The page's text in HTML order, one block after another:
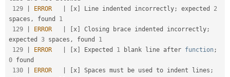
129
ERROR x Line indented incorrectly; expected 2
spaces , found 1
129
ERROR x Closing brace indented incorrectly;
expected 3 spaces , found 1
129
ERROR x Expected 1 blank line after function;
0 found
130
ERROR x Spaces must be used to indent lines ;